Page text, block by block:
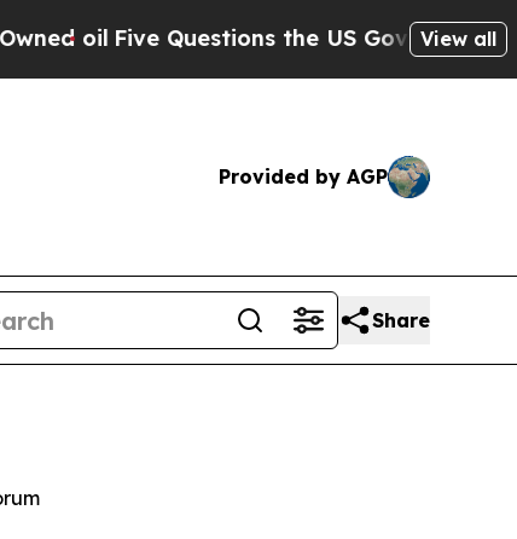
Questions the US Government Should
View all
Provided by AGP
Share